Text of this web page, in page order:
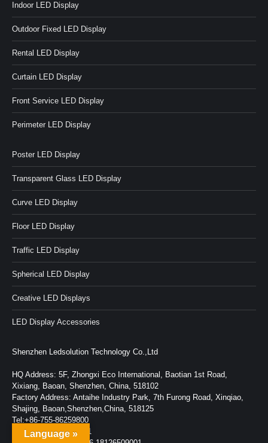
Indoor LED Display
Outdoor Fixed LED Display
Rental LED Display
Curtain LED Display
Front Service LED Display
Perimeter LED Display
Poster LED Display
Transparent Glass LED Display
Curve LED Display
Floor LED Display
Traffic LED Display
Spherical LED Display
Creative LED Displays
LED Display Accessories
Shenzhen Ledsolution Technology Co.,Ltd
HQ Address: 5F, Zhongxi Eco International, Baotian 1st Road,
Xixiang, Baoan, Shenzhen, China, 518102
Factory Address: Antaihe Industry Park, 7th Furong Road, Xinqiao,
Shajing, Baoan,Shenzhen,China, 518125
Tel:+86-755-86259800
Fax:+86-755-86259001
Language »